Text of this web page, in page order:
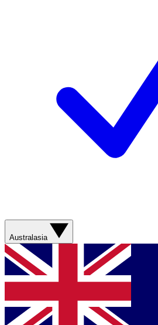
Australasia